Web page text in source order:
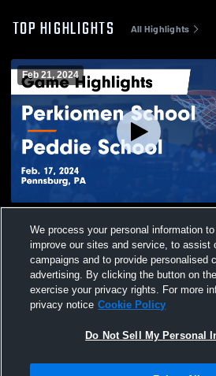
TOP HIGHLIGHTS All Highlights
Feb 21, 2024
Game Highlights - Feb. 17, 2024
Views
We process your personal information
improve our sites and service, to assist
campaigns and to provide personalised
advertising. By clicking the button on
exercise your privacy rights. For more
privacy notice Cookie Policy
Do Not Sell My Personal